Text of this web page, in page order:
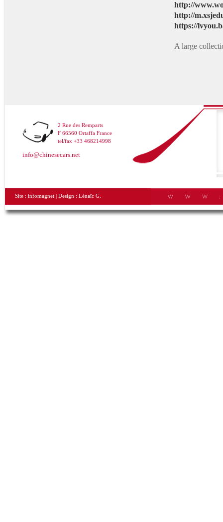
http://
http://
https://
A large
2 Rue des Remparts
F 66560 Ortaffa France
tel/fax +33 468214998
info@chinesecars.net
Site : infomagnet | Design : Lénaïc G.